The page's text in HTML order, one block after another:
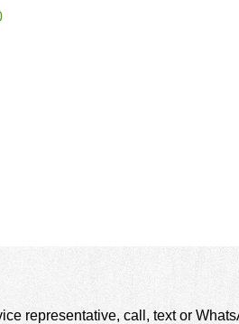
representative, call, text or